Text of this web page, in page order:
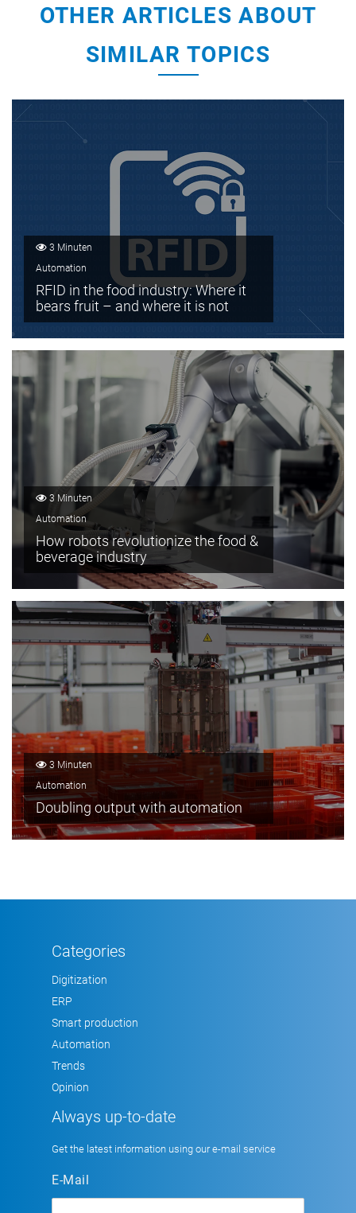
OTHER ARTICLES ABOUT
SIMILAR TOPICS
3 Minuten
Automation
RFID in the food industry: Where it
bears fruit – and where it is not
3 Minuten
Automation
How robots revolutionize the food &
beverage industry
3 Minuten
Automation
Doubling output with automation
Categories
Digitization
ERP
Smart production
Automation
Trends
Opinion
Always up-to-date
Get the latest information using our e-mail service
E-Mail